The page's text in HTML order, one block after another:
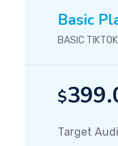
Basic
BASIC
$
Target